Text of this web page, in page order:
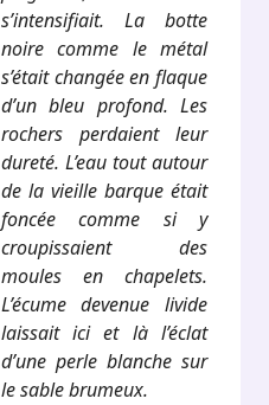
s’intensifiait. La botte
noire comme le métal
s’était changée en flaque
d’un bleu profond. Les
rochers perdaient leur
dureté. L’eau tout autour
de la vieille barque était
foncée comme si y
croupissaient des
moules en chapelets.
L’écume devenue livide
laissait ici et là l’éclat
d’une perle blanche sur
le sable brumeux.